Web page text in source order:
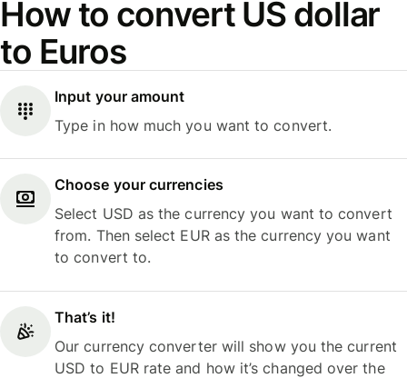
How to convert US dollar
to Euros
Input your amount
Type in how much you want to convert.
Choose your currencies
Select USD as the currency you want to convert
from. Then select EUR as the currency you want
to convert to.
That’s it!
Our currency converter will show you the current
USD to EUR rate and how it’s changed over the